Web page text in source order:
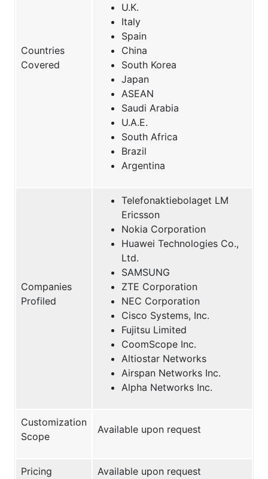
Countries
Covered
U.K.
Italy
Spain
China
South Korea
Japan
ASEAN
Saudi Arabia
U.A.E.
South Africa
Brazil
Argentina
Companies
Profiled
Telefonaktiebolaget LM
Ericsson
Nokia Corporation
Huawei Technologies Co.,
Ltd.
SAMSUNG
ZTE Corporation
NEC Corporation
Cisco Systems, Inc.
Fujitsu Limited
CoomScope Inc.
Altiostar Networks
Airspan Networks Inc.
Alpha Networks Inc.
Customization
Scope
Available upon request
Pricing Available upon request